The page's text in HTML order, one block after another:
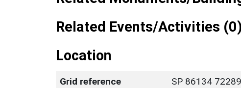
Related Events/Activities (0)
Location
Grid reference
SP 86134